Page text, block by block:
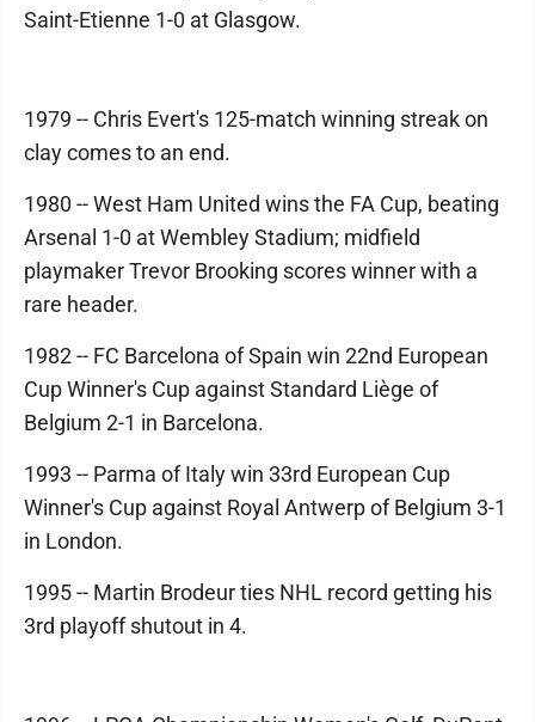
Saint-Etienne 1-0 at Glasgow.
1979 -- Chris Evert's 125-match winning streak on
clay comes to an end.
1980 -- West Ham United wins the FA Cup, beating
Arsenal 1-0 at Wembley Stadium; midfield
playmaker Trevor Brooking scores winner with a
rare header.
1982 -- FC Barcelona of Spain win 22nd European
Cup Winner's Cup against Standard Liège of
Belgium 2-1 in Barcelona.
1993 -- Parma of Italy win 33rd European Cup
Winner's Cup against Royal Antwerp of Belgium 3-1
in London.
1995 -- Martin Brodeur ties NHL record getting his
3rd playoff shutout in 4.